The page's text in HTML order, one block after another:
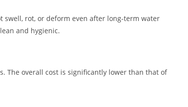
swell, rot, or deform even after long-term water
and hygienic.
The overall cost is significantly lower than that of